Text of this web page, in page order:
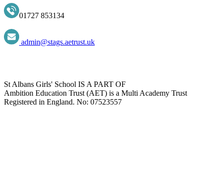
01727 853134
admin@stags.aetrust.uk
St Albans Girls' School IS A PART OF
Ambition Education Trust (AET) is a Multi Academy Trust
Registered in England. No: 07523557